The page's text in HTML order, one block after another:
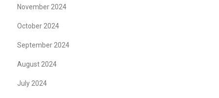
November 2024
October 2024
September 2024
August 2024
July 2024